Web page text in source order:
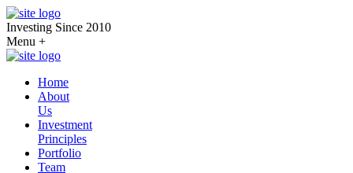
Investing Since 2010
Menu +
Home
About
Us
Investment
Principles
Portfolio
Team